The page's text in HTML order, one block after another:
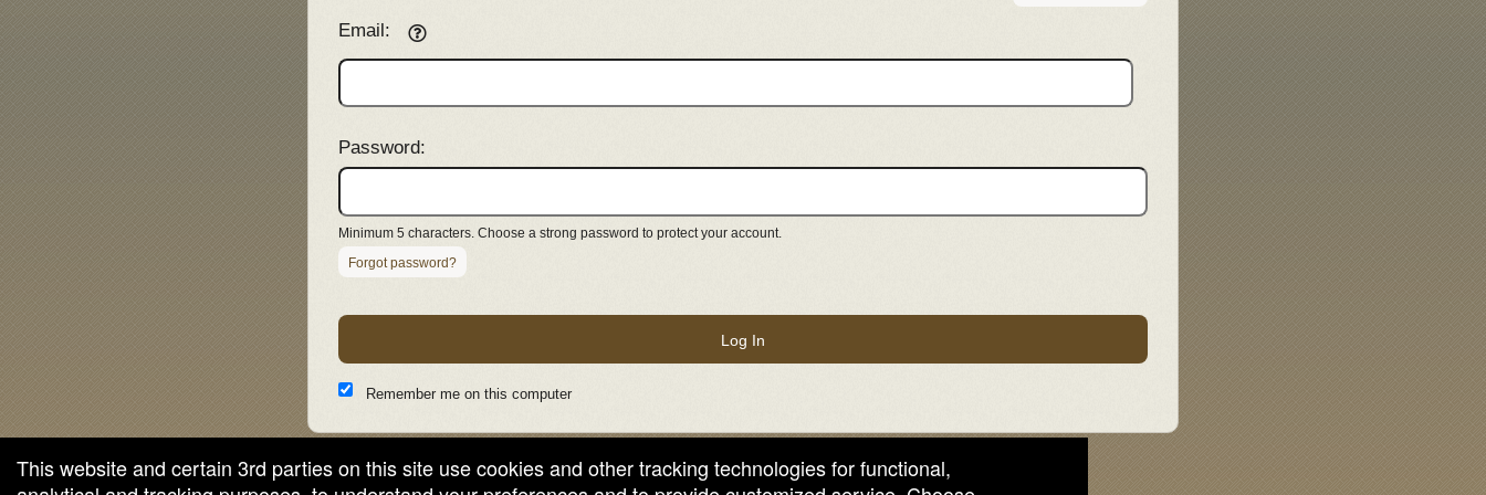
This website and certain 3rd parties on this site use cookies and other tracking technologies for functional,
Email:
Password:
Minimum 5 characters. Choose a strong password to protect your account.
Forgot password?
Log In
Remember me on this computer